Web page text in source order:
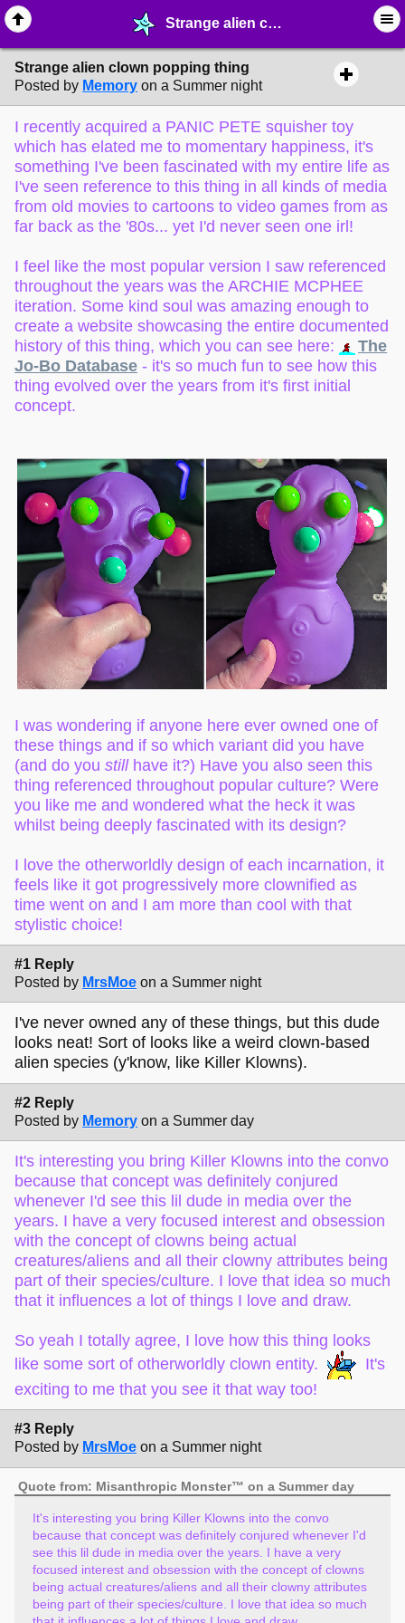
Strange alien clown popping thing - ☺︎ ∙ General Interests - MelonLand Forum
Strange alien clown popping thing
Posted by Memory on a Summer night
I recently acquired a PANIC PETE squisher toy
which has elated me to momentary happiness, it's
something I've been fascinated with my entire life as
I've seen reference to this thing in all kinds of media
from old movies to cartoons to video games from as
far back as the '80s... yet I'd never seen one irl!
I feel like the most popular version I saw referenced
throughout the years was the ARCHIE MCPHEE
iteration. Some kind soul was amazing enough to
create a website showcasing the entire documented
history of this thing, which you can see here:
The
Jo-Bo Database - it's so much fun to see how this
thing evolved over the years from it's first initial
concept.
I was wondering if anyone here ever owned one of
these things and if so which variant did you have
(and do you still have it?) Have you also seen this
thing referenced throughout popular culture? Were
you like me and wondered what the heck it was
whilst being deeply fascinated with its design?
I love the otherworldly design of each incarnation, it
feels like it got progressively more clownified as
time went on and I am more than cool with that
stylistic choice!
#1 Reply
Posted by MrsMoe on a Summer night
I've never owned any of these things, but this dude
looks neat! Sort of looks like a weird clown-based
alien species (y'know, like Killer Klowns).
#2 Reply
Posted by Memory on a Summer day
It's interesting you bring Killer Klowns into the convo
because that concept was definitely conjured
whenever I'd see this lil dude in media over the
years. I have a very focused interest and obsession
with the concept of clowns being actual
creatures/aliens and all their clowny attributes being
part of their species/culture. I love that idea so much
that it influences a lot of things I love and draw.
So yeah I totally agree, I love how this thing looks
like some sort of otherworldly clown entity.
It's
exciting to me that you see it that way too!
#3 Reply
Posted by MrsMoe on a Summer night
Quote from: Misanthropic Monster™ on a Summer day
It's interesting you bring Killer Klowns into the convo
because that concept was definitely conjured whenever I'd
see this lil dude in media over the years. I have a very
focused interest and obsession with the concept of clowns
being actual creatures/aliens and all their clowny attributes
being part of their species/culture. I love that idea so much